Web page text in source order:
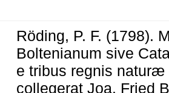
Röding, P. F. (1798).
Boltenianum sive
e tribus regnis
collegerat Joa. Fried